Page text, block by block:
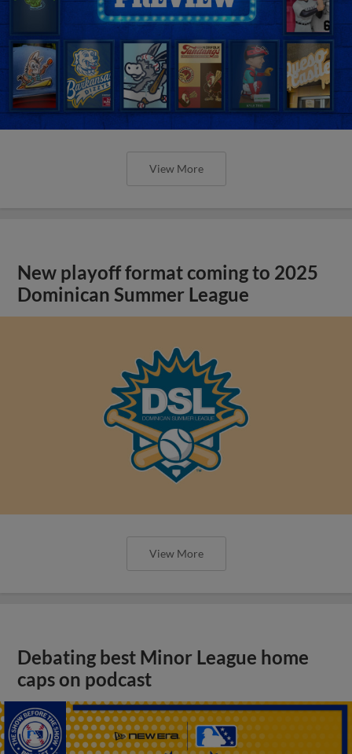
View More
New playoff format coming to 2025
Dominican Summer League
View More
Debating best Minor League home
caps on podcast